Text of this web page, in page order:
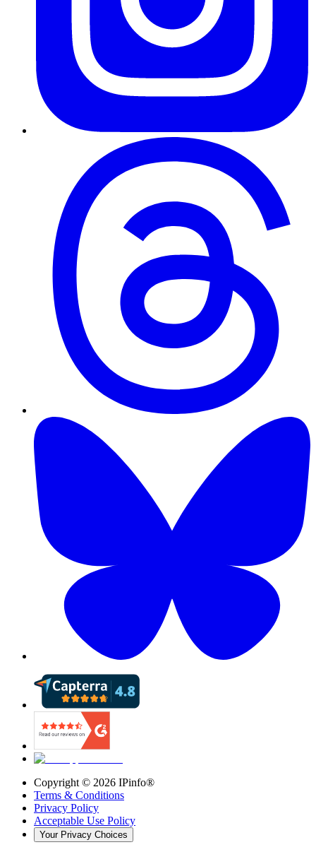
Copyright © 2026 IPinfo®
Terms & Conditions
Privacy Policy
Acceptable Use Policy
Your Privacy Choices